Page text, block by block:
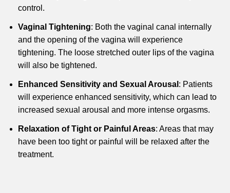
control.
Vaginal Tightening: Both the vaginal canal internally
and the opening of the vagina will experience
tightening. The loose stretched outer lips of the vagina
will also be tightened.
Enhanced Sensitivity and Sexual Arousal : Patients
will experience enhanced sensitivity, which can lead to
increased sexual arousal and more intense orgasms.
Relaxation of Tight or Painful Areas: Areas that may
have been too tight or painful will be relaxed after the
treatment.